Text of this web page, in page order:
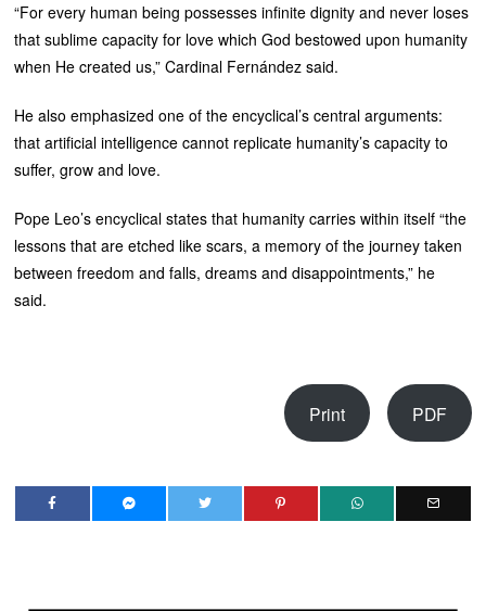
“For every human being possesses infinite dignity and never loses
that sublime capacity for love which God bestowed upon humanity
when He created us,” Cardinal Fernández said.
He also emphasized one of the encyclical’s central arguments:
that artificial intelligence cannot replicate humanity’s capacity to
suffer, grow and love.
Pope Leo’s encyclical states that humanity carries within itself “the
lessons that are etched like scars, a memory of the journey taken
between freedom and falls, dreams and disappointments,” he
said.
Print PDF